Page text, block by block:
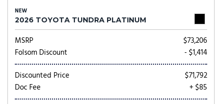
NEW
2026 TOYOTA TUNDRA PLATINUM
MSRP
$73,206
Folsom Discount
- $1,414
Discounted Price
$71,792
Doc Fee
+ $85